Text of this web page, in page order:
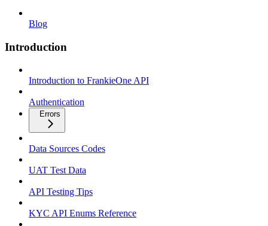
Blog
Introduction
Introduction to FrankieOne API
Authentication
Errors
Data Sources Codes
UAT Test Data
API Testing Tips
KYC API Enums Reference